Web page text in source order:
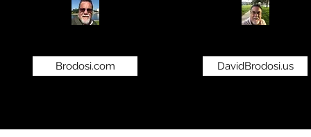
Brodosi.com DavidBrodosi.us